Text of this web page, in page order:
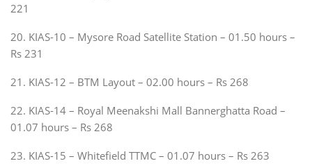
221
20. KIAS-10 – Mysore Road Satellite Station – 01.50 hours –
Rs 231
21. KIAS-12 – BTM Layout – 02.00 hours – Rs 268
22. KIAS-14 – Royal Meenakshi Mall Bannerghatta Road –
01.07 hours – Rs 268
23. KIAS-15 – Whitefield TTMC – 01.07 hours – Rs 263